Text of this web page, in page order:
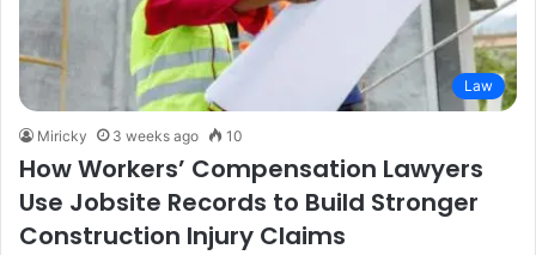
Law
Miricky 3 weeks ago 10
How Workers’ Compensation Lawyers
Use Jobsite Records to Build Stronger
Construction Injury Claims